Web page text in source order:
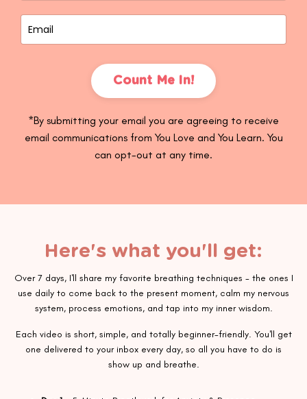
Count Me In!
*By submitting your email you are agreeing to receive
email communications from You Love and You Learn. You
can opt-out at any time.
Here's what you'll get:
Over 7 days, I'll share my favorite breathing techniques - the ones I
use daily to come back to the present moment, calm my nervous
system, process emotions, and tap into my inner wisdom.
Each video is short, simple, and totally beginner-friendly. You'll get
one delivered to your inbox every day, so all you have to do is
show up and breathe.